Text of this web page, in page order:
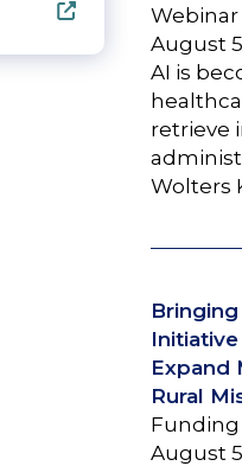
Webinar
August
AI is
retrieve
Wolters
Expand
Rural
Funding
August